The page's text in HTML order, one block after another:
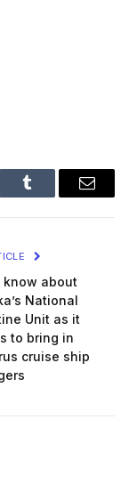
Tumblr Email
know about
National
Unit as it
to bring in
cruise ship